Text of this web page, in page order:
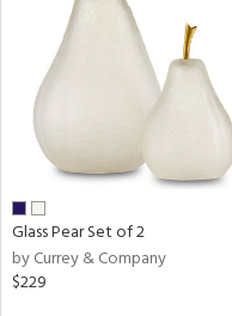
Glass Pear Set of 2
by Currey & Company
$229